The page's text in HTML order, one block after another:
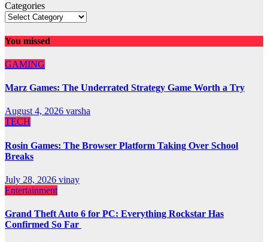
Categories
You missed
GAMING
Marz Games: The Underrated Strategy Game Worth a Try
August 4, 2026 varsha
TECH
Rosin Games: The Browser Platform Taking Over School
Breaks
July 28, 2026 vinay
Entertainment
Grand Theft Auto 6 for PC: Everything Rockstar Has
Confirmed So Far